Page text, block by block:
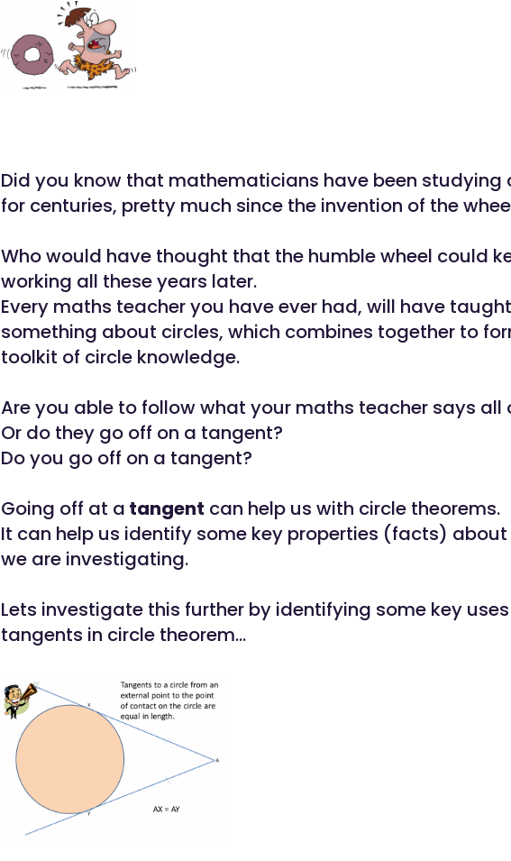
Did you know that mathematicians have been studying
for centuries, pretty much since the invention of the
Who would have thought that the humble wheel could
working all these years later.
Every maths teacher you have ever had, will have
something about circles, which combines together to
toolkit of circle knowledge.
Are you able to follow what your maths teacher says all
Or do they go off on a tangent?
Do you go off on a tangent?
Going off at a tangent can help us with circle theorems.
It can help us identify some key properties (facts)
we are investigating.
Lets investigate this further by identifying some key
tangents in circle theorem...